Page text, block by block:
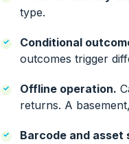
type.
Conditional
outcomes trigger
Offline operation.
returns. A
Barcode and asset